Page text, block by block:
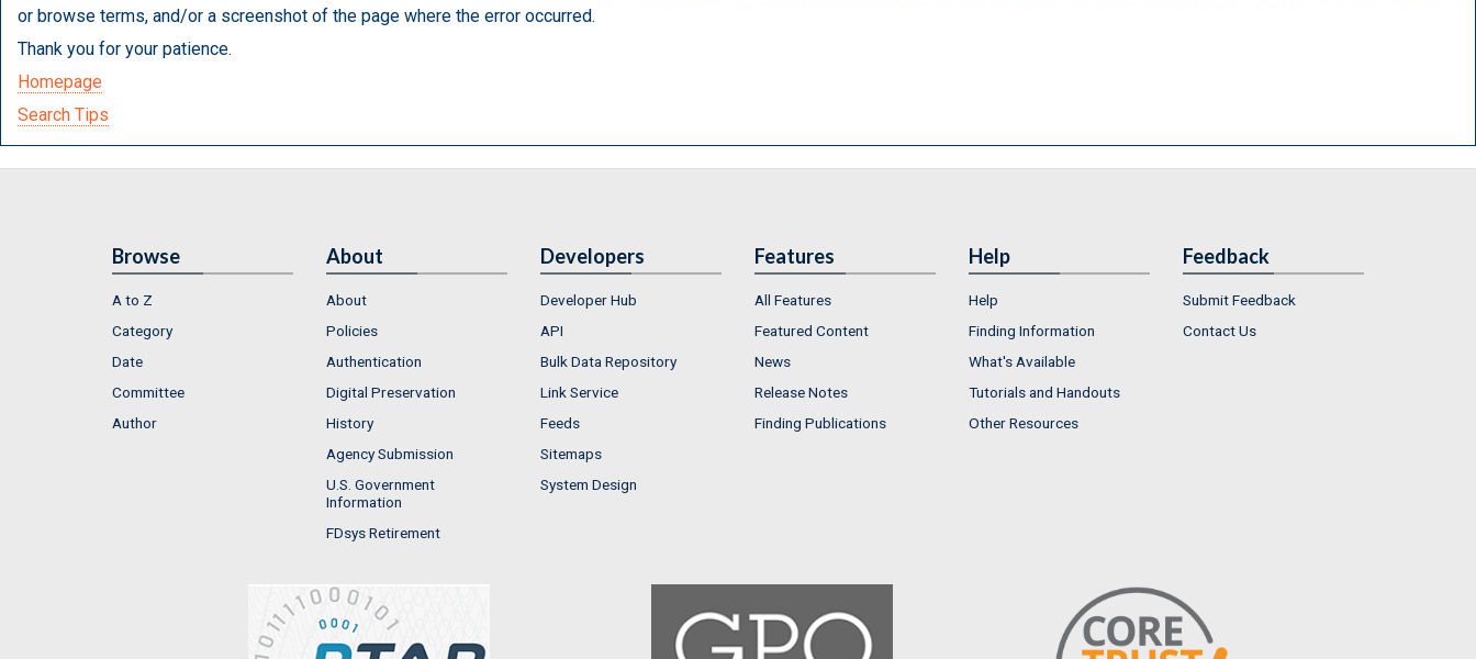
or browse terms, and/or a screenshot of the page where the error occurred.
Thank you for your patience.
Homepage
Search Tips
Browse
A to Z
Category
Date
Committee
Author
About
About
Policies
Authentication
Digital Preservation
History
Agency Submission
U.S. Government
Information
FDsys Retirement
Developers
Developer Hub
API
Bulk Data Repository
Link Service
Feeds
Sitemaps
System Design
Features
All Features
Featured Content
News
Release Notes
Finding Publications
Help
Help
Finding Information
What's Available
Tutorials and Handouts
Other Resources
Feedback
Submit Feedback
Contact Us